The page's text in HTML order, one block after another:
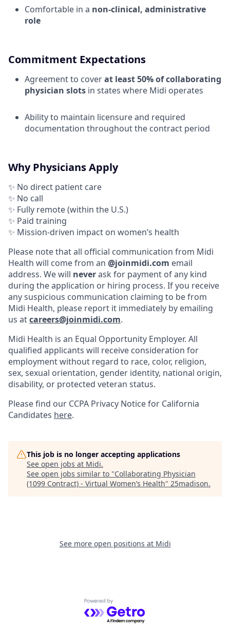
Comfortable in a non-clinical, administrative
role
Commitment Expectations
Agreement to coverat least 50% of collaborating
physician slots in states where Midi operates
Ability to maintain licensure and required
documentation throughout the contract period
Why Physicians Apply
✨ No direct patient care
✨ No call
✨ Fully remote (within the U.S.)
✨ Paid training
✨ Mission-driven impact on women’s health
Please note that all official communication from Midi
Health will come from an @joinmidi.com email
address. We will neverask for payment of any kind
during the application or hiring process. If you receive
any suspicious communication claiming to be from
Midi Health, please report it immediately by emailing
us atcareers@joinmidi.com.
Midi Health is an Equal Opportunity Employer. All
qualified applicants will receive consideration for
employment without regard to race, color, religion,
sex, sexual orientation, gender identity, national origin,
disability, or protected veteran status.
Please find our CCPA Privacy Notice for California
Candidates here.
This job is no longer accepting applications
See open jobs at Midi.
See open jobs similar to "Collaborating Physician
(1099 Contract) - Virtual Women’s Health" 25madison.
See more open positions at Midi
Powered by Getro.com